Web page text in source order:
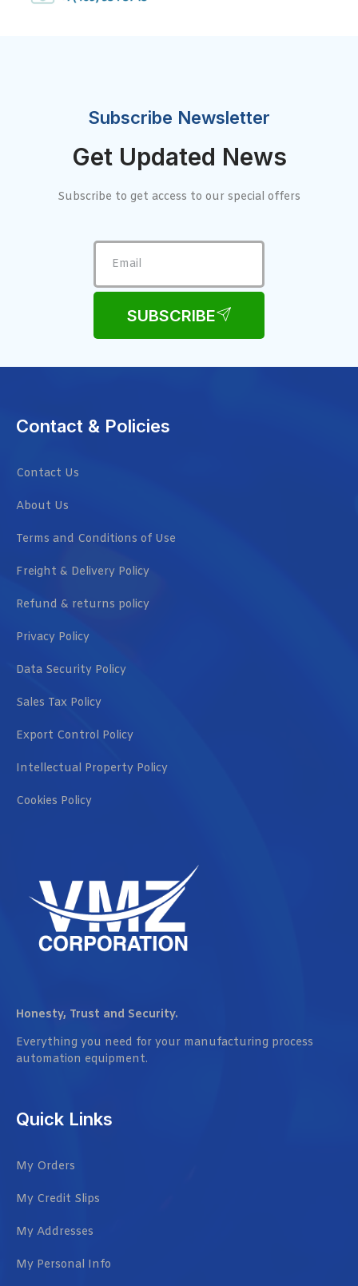
Subscribe Newsletter
Get Updated News
Subscribe to get access to our special offers
SUBSCRIBE
Contact & Policies
Contact Us
About Us
Terms and Conditions of Use
Freight & Delivery Policy
Refund & returns policy
Privacy Policy
Data Security Policy
Sales Tax Policy
Export Control Policy
Intellectual Property Policy
Cookies Policy
Honesty, Trust and Security.
Everything you need for your manufacturing process
automation equipment.
Quick Links
My Orders
My Credit Slips
My Addresses
My Personal Info